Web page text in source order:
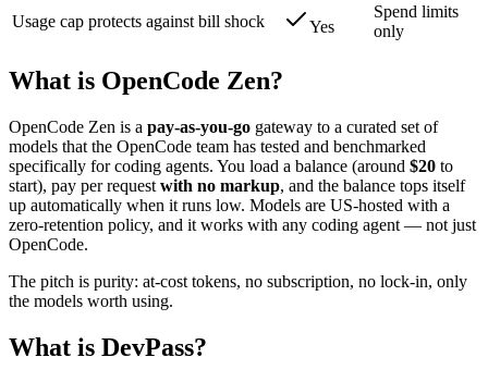
Usage cap protects against bill shock Yes
Spend limits
only
What is OpenCode Zen?
OpenCode Zen is a pay-as-you-go gateway to a curated set of
models that the OpenCode team has tested and benchmarked
specifically for coding agents. You load a balance (around $20 to
start), pay per request with no markup, and the balance tops itself
up automatically when it runs low. Models are US-hosted with a
zero-retention policy, and it works with any coding agent — not just
OpenCode.
The pitch is purity: at-cost tokens, no subscription, no lock-in, only
the models worth using.
What is DevPass?